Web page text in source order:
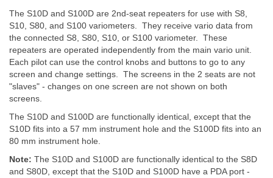
The S10D and S100D are 2nd-seat repeaters for use with S8,
S10, S80, and S100 variometers. They receive vario data from
the connected S8, S80, S10, or S100 variometer. These
repeaters are operated independently from the main vario unit.
Each pilot can use the control knobs and buttons to go to any
screen and change settings. The screens in the 2 seats are not
"slaves" - changes on one screen are not shown on both
screens.
The S10D and S100D are functionally identical, except that the
S10D fits into a 57 mm instrument hole and the S100D fits into an
80 mm instrument hole.
Note: The S10D and S100D are functionally identical to the S8D
and S80D, except that the S10D and S100D have a PDA port -